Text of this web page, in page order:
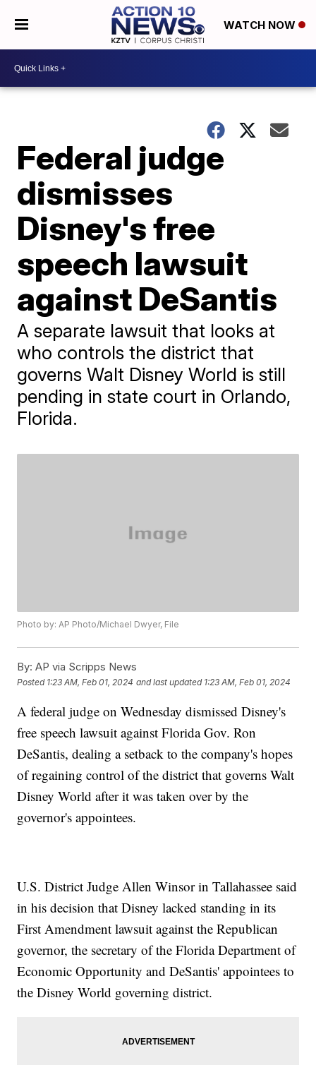
WATCH NOW
Federal judge
dismisses
Disney's free
speech lawsuit
against DeSantis
A separate lawsuit that looks at
who controls the district that
governs Walt Disney World is still
pending in state court in Orlando,
Florida.
Photo by: AP Photo/Michael Dwyer, File
By: AP via Scripps News
Posted 1:23 AM, Feb 01, 2024 and last updated 1:23 AM, Feb 01, 2024
A federal judge on Wednesday dismissed Disney's
free speech lawsuit against Florida Gov. Ron
DeSantis, dealing a setback to the company's hopes
of regaining control of the district that governs Walt
Disney World after it was taken over by the
governor's appointees.
U.S. District Judge Allen Winsor in Tallahassee said
in his decision that Disney lacked standing in its
First Amendment lawsuit against the Republican
governor, the secretary of the Florida Department of
Economic Opportunity and DeSantis' appointees to
the Disney World governing district.